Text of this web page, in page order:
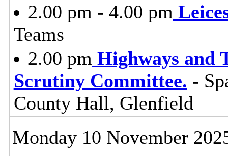
2.00 pm - 4.00 pm
Teams
2.00 pm Highways and
Scrutiny Committee. -
County Hall, Glenfield
Monday 10 November